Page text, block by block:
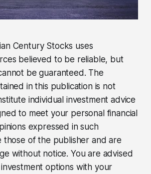
Century Stocks uses
believed to be reliable, but
be guaranteed. The
in this publication is not
individual investment advice
to meet your personal financial
expressed in such
those of the publisher and are
without notice. You are advised
options with your